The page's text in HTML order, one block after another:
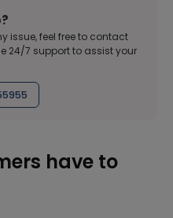
issue, feel free to contact
24/7 support to assist your
have to